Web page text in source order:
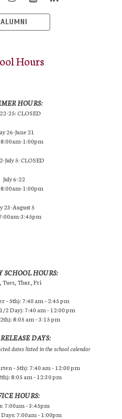
ALUMNI
Hours
HOURS:
25: CLOSED
26-June 21
1:00pm
July 5: CLOSED
July 6-22
1:00pm
23-August 5
3:45pm
SCHOOL HOURS:
Tues, Thur, Fri
– 5th): 7:40 am – 2:45 pm
2 Day): 7:40 am – 12:00 pm
8:05 am – 3:15 pm
DAYS:
dates listed in the school calendar
– 5th): 7:40 am – 12:00 pm
8:05 am – 12:30 pm
HOURS:
7:00am – 3:45pm
Days: 7:00am – 1:00pm